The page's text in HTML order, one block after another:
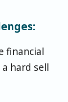
financial
hard sell